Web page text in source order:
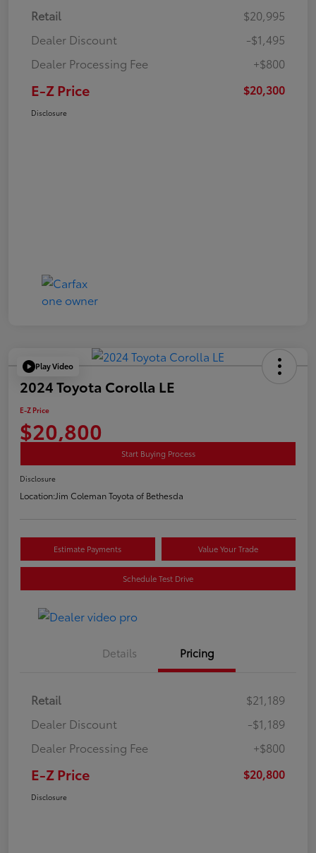
Retail
$20,995
Dealer Discount
-$1,495
Dealer Processing Fee
+$800
E-Z Price $20,300
Disclosure
Play Video
2024 Toyota Corolla LE
E-Z Price
$20,800
Start Buying Process
Disclosure
Location:Jim Coleman Toyota of Bethesda
Estimate Payments Value Your Trade
Schedule Test Drive
Details Pricing
Retail
$21,189
Dealer Discount
-$1,189
Dealer Processing Fee
+$800
E-Z Price $20,800
Disclosure